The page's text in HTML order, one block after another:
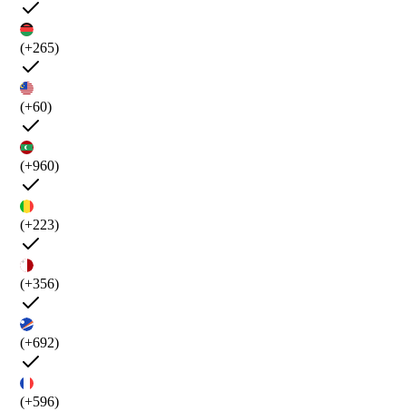
(+265)
(+60)
(+960)
(+223)
(+356)
(+692)
(+596)